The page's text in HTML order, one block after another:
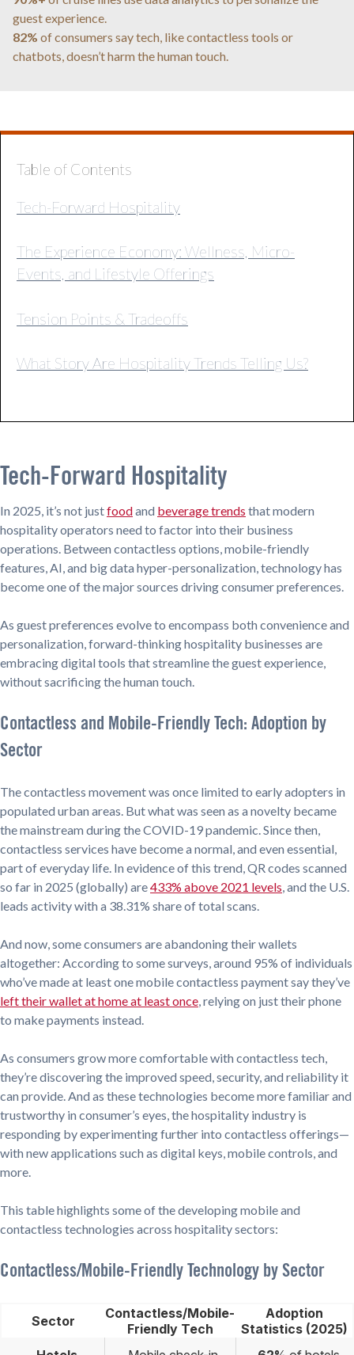
guest experience.
82% of consumers say tech, like contactless tools or
chatbots, doesn’t harm the human touch.
Table of Contents
Tech-Forward Hospitality
The Experience Economy: Wellness, Micro-
Events, and Lifestyle Offerings
Tension Points & Tradeoffs
What Story Are Hospitality Trends Telling Us?
Tech-Forward Hospitality
In 2025, it’s not justfoodand beverage trends that modern
hospitality operators need to factor into their business
operations. Between contactless options, mobile-friendly
features, AI, and big data hyper-personalization, technology has
become one of the major sources driving consumer preferences.
As guest preferences evolve to encompass both convenience and
personalization, forward-thinking hospitality businesses are
embracing digital tools that streamline the guest experience,
without sacrificing the human touch.
Contactless and Mobile-Friendly Tech: Adoption by
Sector
The contactless movement was once limited to early adopters in
populated urban areas. But what was seen as a novelty became
the mainstream during the COVID-19 pandemic. Since then,
contactless services have become a normal, and even essential,
part of everyday life. In evidence of this trend, QR codes scanned
so far in 2025 (globally) are433% above 2021 levels, and the U.S.
leads activity with a 38.31% share of total scans.
And now, some consumers are abandoning their wallets
altogether: According to some surveys, around 95% of individuals
who’ve made at least one mobile contactless payment say they’ve
left their wallet at home at least once, relying on just their phone
to make payments instead.
As consumers grow more comfortable with contactless tech,
they’re discovering the improved speed, security, and reliability it
can provide. And as these technologies become more familiar and
trustworthy in consumer’s eyes, the hospitality industry is
responding by experimenting further into contactless offerings—
with new applications such as digital keys, mobile controls, and
more.
This table highlights some of the developing mobile and
contactless technologies across hospitality sectors:
Contactless/Mobile-Friendly Technology by Sector
Sector
Contactless/Mobile-
Friendly Tech
Adoption
Statistics (2025)